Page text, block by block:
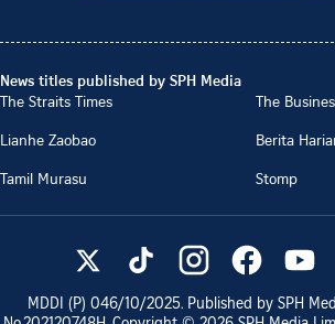
News titles published by SPH Media
The Straits Times
The
Lianhe Zaobao
Berita
Tamil Murasu
Stomp
MDDI (P) 046/10/2025. Published by SPH